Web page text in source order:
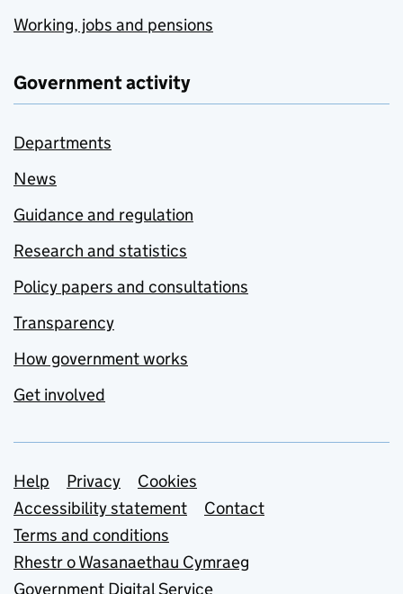
Working, jobs and pensions
Government activity
Departments
News
Guidance and regulation
Research and statistics
Policy papers and consultations
Transparency
How government works
Get involved
Support links
Help Privacy
Cookies
Accessibility statement
Contact
Terms and conditions
Rhestr o Wasanaethau Cymraeg
Government Digital Service